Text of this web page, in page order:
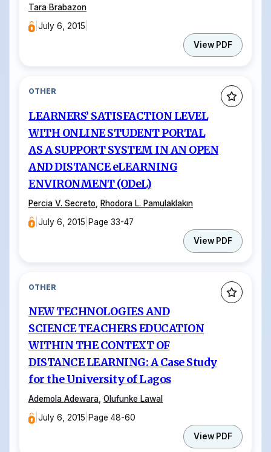
Tara Brabazon
|July 6, 2015
View PDF
OTHER
LEARNERS’ SATISFACTION LEVEL
WITH ONLINE STUDENT PORTAL
AS A SUPPORT SYSTEM IN AN OPEN
AND DISTANCE eLEARNING
ENVIRONMENT (ODeL)
Percia V. Secreto
Rhodora L. Pamulaklakın
|July 6, 2015 Page 33-47
View PDF
OTHER
NEW TECHNOLOGIES AND
SCIENCE TEACHERS EDUCATION
WITHIN THE CONTEXT OF
DISTANCE LEARNING: A Case Study
for the University of Lagos
Ademola Adewara, Olufunke Lawal
|July 6, 2015 Page 48-60
View PDF